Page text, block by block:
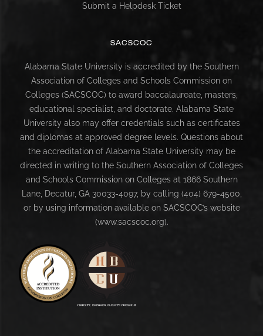
Submit a Helpdesk Ticket
SACSCOC
Alabama State University is accredited by the Southern
Association of Colleges and Schools Commission on
Colleges (SACSCOC) to award baccalaureate, masters,
educational specialist, and doctorate. Alabama State
University also may offer credentials such as certificates
and diplomas at approved degree levels. Questions about
the accreditation of Alabama State University may be
directed in writing to the Southern Association of Colleges
and Schools Commission on Colleges at 1866 Southern
Lane, Decatur, GA 30033-4097, by calling (404) 679-4500,
or by using information available on SACSCOC’s website
(www.sacscoc.org).